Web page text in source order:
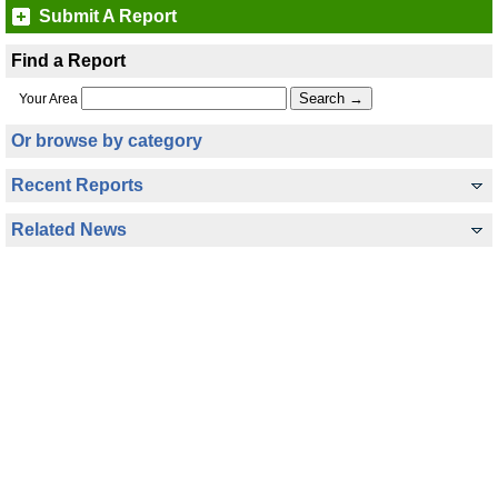
Submit A Report
Find a Report
Your Area
Or browse by category
Recent Reports
Related News